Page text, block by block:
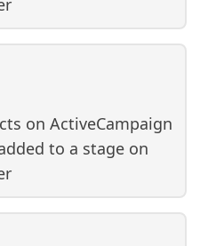
on ActiveCampaign
to a stage on